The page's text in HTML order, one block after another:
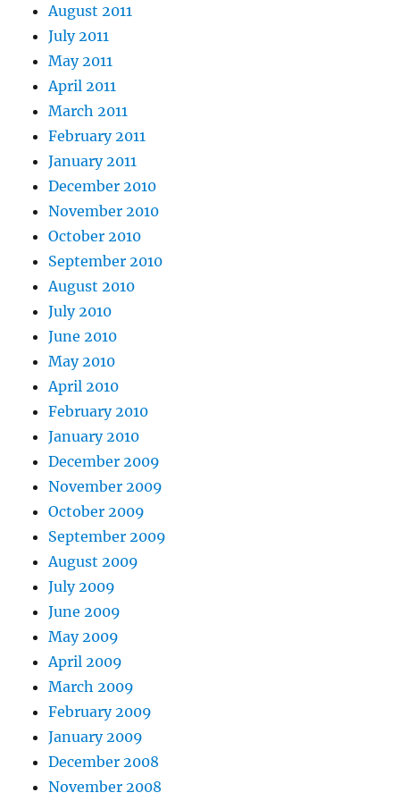
August 2011
July 2011
May 2011
April 2011
March 2011
February 2011
January 2011
December 2010
November 2010
October 2010
September 2010
August 2010
July 2010
June 2010
May 2010
April 2010
February 2010
January 2010
December 2009
November 2009
October 2009
September 2009
August 2009
July 2009
June 2009
May 2009
April 2009
March 2009
February 2009
January 2009
December 2008
November 2008